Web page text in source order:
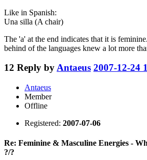
Like in Spanish:
Una silla (A chair)
The 'a' at the end indicates that it is
behind of the languages knew a lot more
12 Reply byAntaeus 2007-12-24
Antaeus
Member
Offline
Registered: 2007-07-06
Re: Feminine & Masculine Energies -
?/?